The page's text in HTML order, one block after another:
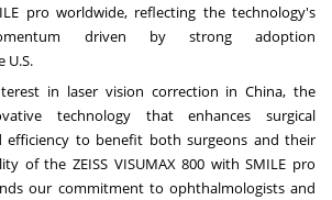
pro worldwide, reflecting the technology's
driven by strong adoption
U.S.
in laser vision correction inChina, the
technology that enhances surgical
efficiency to benefit both surgeons and their
of the ZEISS VISUMAX 800 with SMILE pro
our commitment to ophthalmologists and